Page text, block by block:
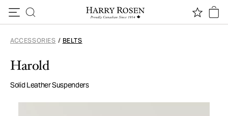
ACCESSORIES / BELTS
Harold
Solid Leather Suspenders